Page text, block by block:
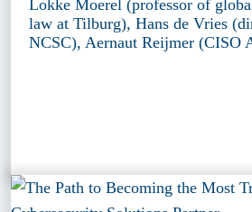
Lokke Moerel (professor of
law at Tilburg), Hans de Vries
NCSC), Aernaut Reijmer (CISO